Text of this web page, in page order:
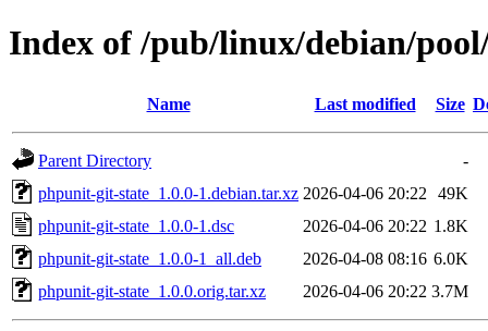
Index of /pub/linux/debian/
Name Last modified Size
Parent Directory
-
phpunit-git-state_1.0.0-1.debian.tar.xz 2026-04-06 20:22
49K
phpunit-git-state_1.0.0-1.dsc
2026-04-06 20:22 1.8K
phpunit-git-state_1.0.0-1_all.deb
2026-04-08 08:16 6.0K
phpunit-git-state_1.0.0.orig.tar.xz
2026-04-06 20:22 3.7M